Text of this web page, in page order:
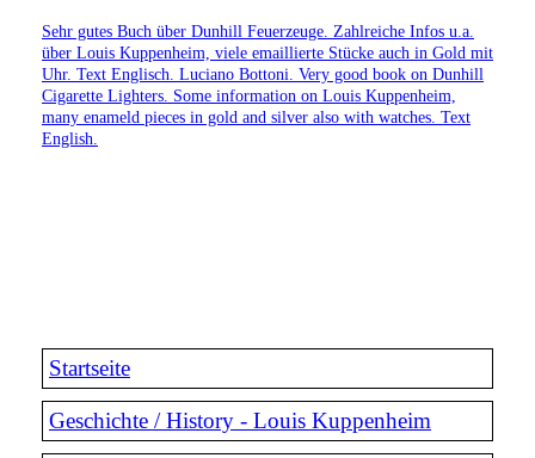
Sehr gutes Buch über Dunhill Feuerzeuge. Zahlreiche Infos u.a.
über Louis Kuppenheim, viele emaillierte Stücke auch in Gold mit
Uhr. Text Englisch. Luciano Bottoni. Very good book on Dunhill
Cigarette Lighters. Some information on Louis Kuppenheim,
many enameld pieces in gold and silver also with watches. Text
English.
Startseite
Geschichte / History - Louis Kuppenheim